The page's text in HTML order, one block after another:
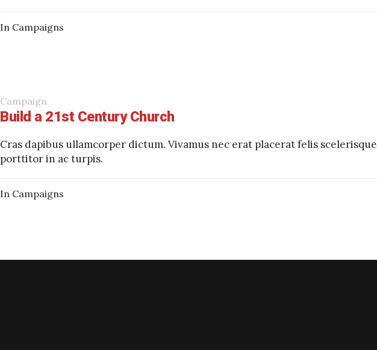
In Campaigns
Campaign
Build a 21st Century Church
Cras dapibus ullamcorper dictum. Vivamus nec erat placerat felis scelerisque
porttitor in ac turpis.
In Campaigns